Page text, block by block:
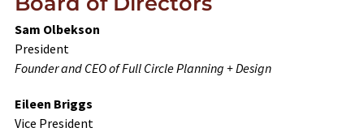
Sam Olbekson
President
Founder and CEO of Full Circle Planning + Design
Eileen Briggs
Vice President